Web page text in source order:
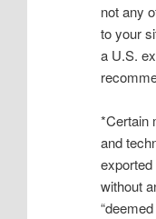
not any
to your
a U.S.
*Certain
and
without